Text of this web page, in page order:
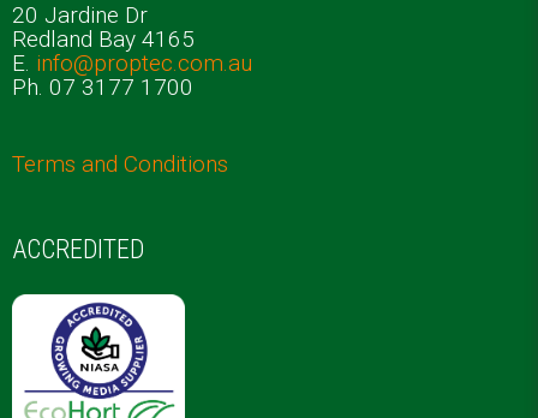
20 Jardine Dr
Redland Bay 4165
E. info@proptec.com.au
Ph. 07 3177 1700
Terms and Conditions
ACCREDITED